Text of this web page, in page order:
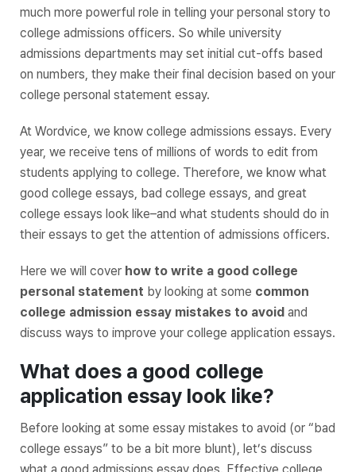
much more powerful role in telling your personal story to
college admissions officers. So while university
admissions departments may set initial cut-offs based
on numbers, they make their final decision based on your
college personal statement essay.
At Wordvice, we know college admissions essays. Every
year, we receive tens of millions of words to edit from
students applying to college. Therefore, we know what
good college essays, bad college essays, and great
college essays look like–and what students should do in
their essays to get the attention of admissions officers.
Here we will cover how to write a good college
personal statement by looking at some common
college admission essay mistakes to avoid and
discuss ways to improve your college application essays.
What does a good college
application essay look like?
Before looking at some essay mistakes to avoid (or “bad
college essays” to be a bit more blunt), let’s discuss
what a good admissions essay does. Effective college